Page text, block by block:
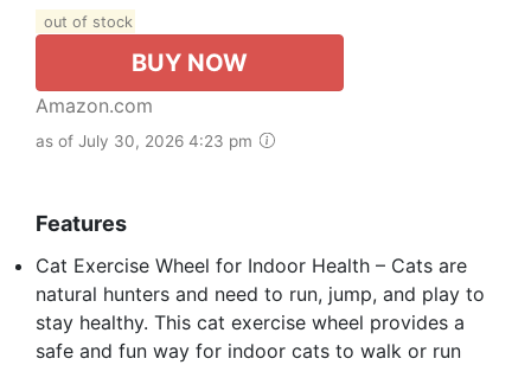
out of stock
BUY NOW
Amazon.com
as of July 30, 2026 4:23 pm
Features
Cat Exercise Wheel for Indoor Health – Cats are
natural hunters and need to run, jump, and play to
stay healthy. This cat exercise wheel provides a
safe and fun way for indoor cats to walk or run